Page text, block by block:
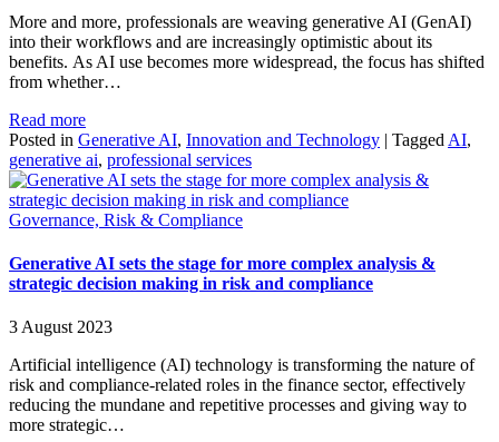
More and more, professionals are weaving generative AI (GenAI)
into their workflows and are increasingly optimistic about its
benefits. As AI use becomes more widespread, the focus has shifted
from whether…
Read more
Posted in Generative AI, Innovation and Technology | Tagged AI,
generative ai, professional services
Governance, Risk & Compliance
Generative AI sets the stage for more complex analysis &
strategic decision making in risk and compliance
3 August 2023
Artificial intelligence (AI) technology is transforming the nature of
risk and compliance-related roles in the finance sector, effectively
reducing the mundane and repetitive processes and giving way to
more strategic…